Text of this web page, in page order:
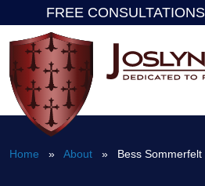
content
FREE
Home » About » Bess Sommerfelt